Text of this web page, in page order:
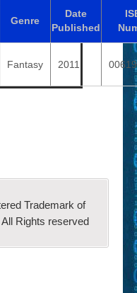
Genre
Date
Published
Fantasy 2011
Trademark of
Rights reserved